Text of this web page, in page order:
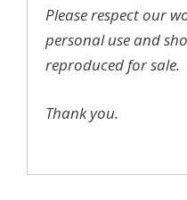
Please respect our
personal use and
reproduced for sale.
Thank you.